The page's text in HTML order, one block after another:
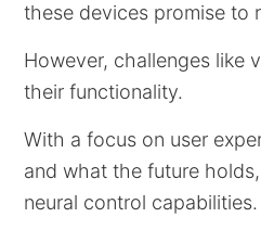
these devices promise to
However, challenges like
their functionality.
With a focus on user
and what the future
neural control capabilities.